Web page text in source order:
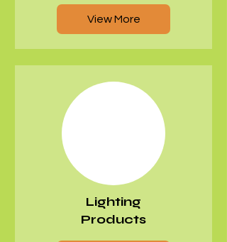
View More
Lighting
Products